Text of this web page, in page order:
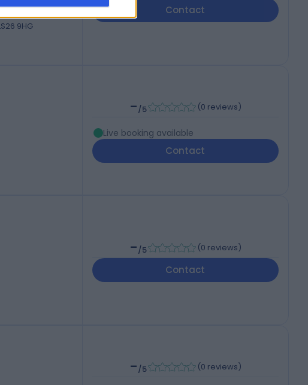
9HG
Contact
-/5 (0 reviews)
Live booking available
Contact
-/5 (0 reviews)
Contact
-/5 (0 reviews)